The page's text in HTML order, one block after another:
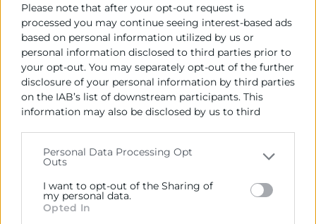
Please note that after your opt-out request is
processed you may continue seeing interest-based ads
based on personal information utilized by us or
personal information disclosed to third parties prior to
your opt-out. You may separately opt-out of the further
disclosure of your personal information by third parties
on the IAB’s list of downstream participants. This
information may also be disclosed by us to third
Please note that this website/app uses one or more
Google services and may gather and store information
including but not limited to your visit or usage
behaviour. You may click to grant or deny consent to
Personal Data Processing Opt
Outs
I want to opt-out of the Sharing of
my personal data.
Opted In
Cursos actualización